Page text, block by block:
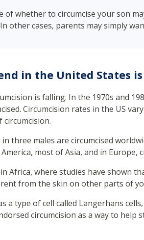
of whether to circumcise your son
other cases, parents may simply
in the United States
is falling. In the 1970s and
Circumcision rates in the US
three males are circumcised
most of Asia, and in Europe,
Africa, where studies have shown
from the skin on other parts of
a type of cell called Langerhans
circumcision as a way to